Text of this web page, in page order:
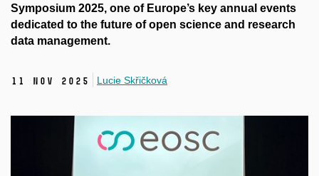
Symposium 2025, one of Europe’s key annual events
dedicated to the future of open science and research
data management.
11 Nov 2025 Lucie Skřičková